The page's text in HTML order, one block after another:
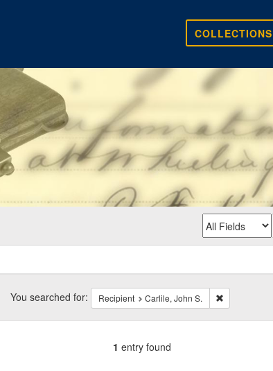
COLLECTIONS
You searched for: Recipient Carlile, John S. Remove
1 entry found